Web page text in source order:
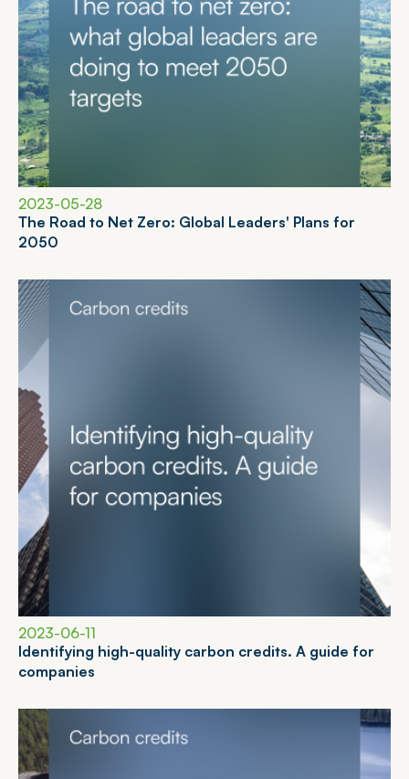
2023-05-28
The Road to Net Zero: Global Leaders' Plans for
2050
2023-06-11
Identifying high-quality carbon credits. A guide for
companies